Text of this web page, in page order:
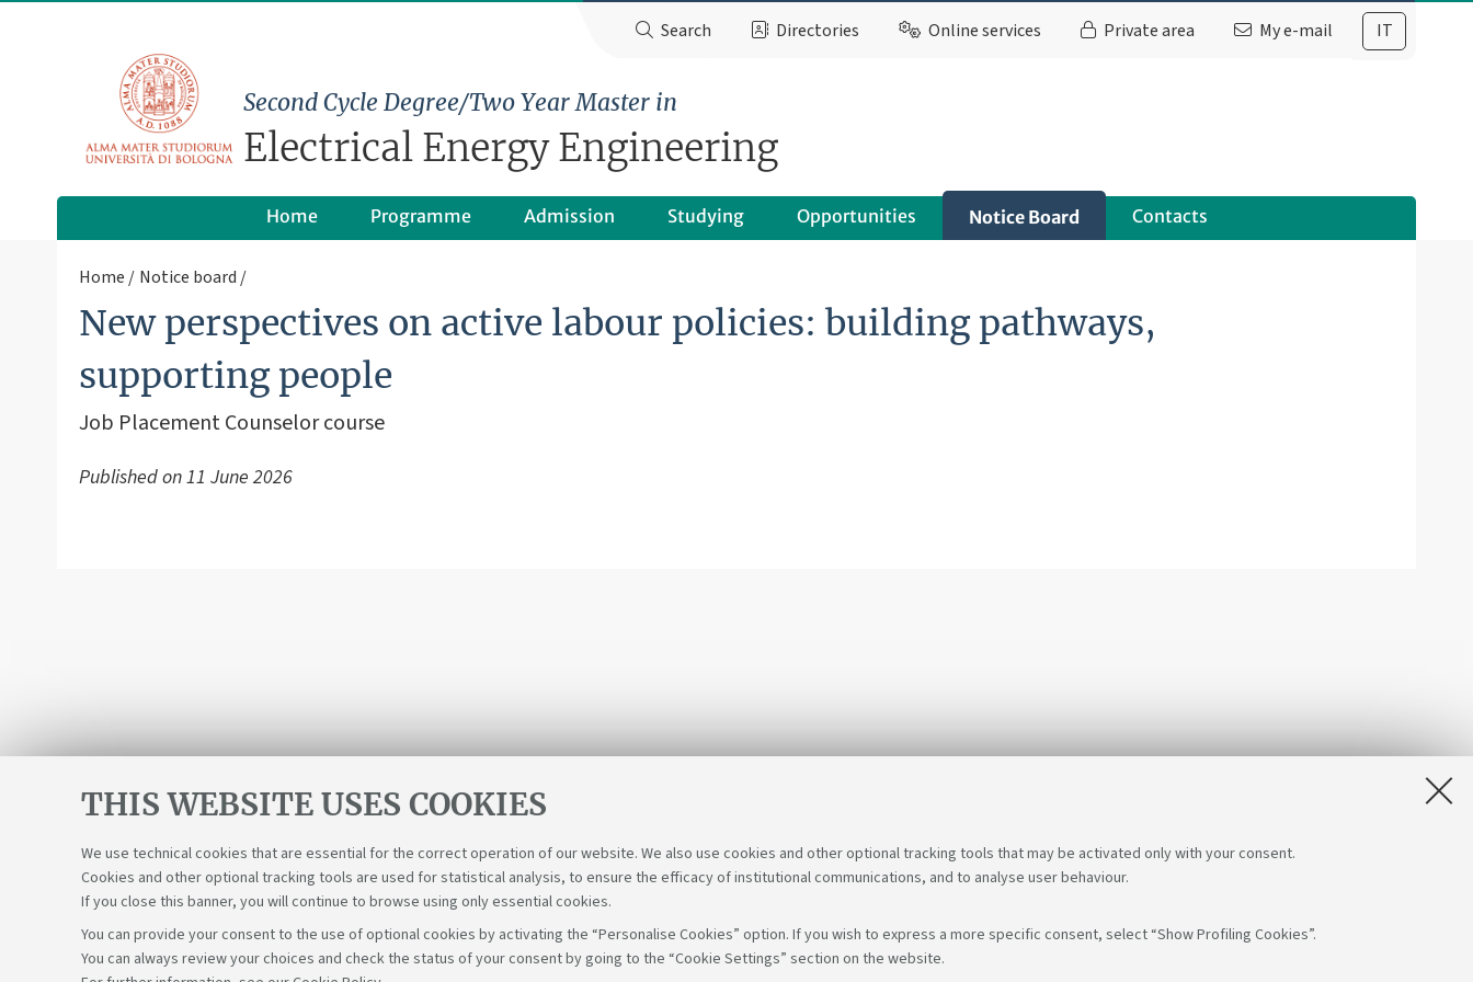
THIS WEBSITE USES COOKIES
We use technical cookies that are essential for the correct operation of our website. We also use cookies and other optional tracking tools that may be activated only with your consent.
Cookies and other optional tracking tools are used for statistical analysis, to ensure the efficacy of institutional communications, and to analyse user behaviour.
If you close this banner, you will continue to browse using only essential cookies.
You can provide your consent to the use of optional cookies by activating the “Personalise Cookies” option. If you wish to express a more specific consent, select “Show Profiling Cookies”.
You can always review your choices and check the status of your consent by going to the “Cookie Settings” section on the website.
IT
Search Directories Online services Private area My e-mail
Second Cycle Degree/Two Year Master in
Electrical Energy Engineering
Home Programme Admission Studying Opportunities Notice Board Contacts
Home Notice board
New perspectives on active labour policies: building pathways,
supporting people
Job Placement Counselor course
Published on11 June 2026